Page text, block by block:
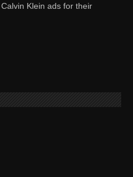
Klein ads for their